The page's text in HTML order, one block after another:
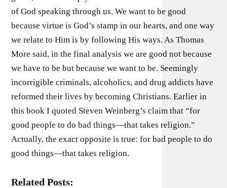
of God speaking through us. We want to be good
because virtue is God’s stamp in our hearts, and one way
we relate to Him is by following His ways. As Thomas
More said, in the final analysis we are good not because
we have to be but because we want to be. Seemingly
incorrigible criminals, alcoholics, and drug addicts have
reformed their lives by becoming Christians. Earlier in
this book I quoted Steven Weinberg’s claim that “for
good people to do bad things—that takes religion.”
Actually, the exact opposite is true: for bad people to do
good things—that takes religion.
Related Posts: